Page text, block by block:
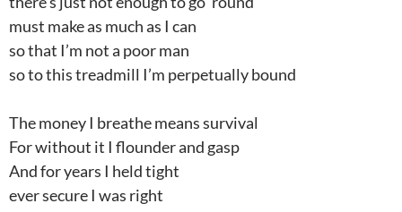
must make as much as I can
so that I’m not a poor man
so to this treadmill I’m perpetually bound
The money I breathe means survival
For without it I flounder and gasp
And for years I held tight
ever secure I was right